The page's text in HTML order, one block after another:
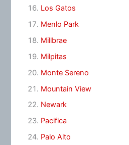
Los Gatos
Menlo Park
Millbrae
Milpitas
Monte Sereno
Mountain View
Newark
Pacifica
Palo Alto